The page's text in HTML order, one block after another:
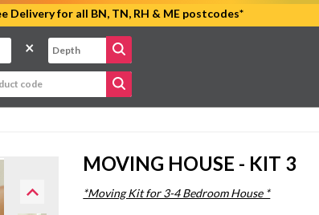
Delivery for all BN, TN, RH & ME postcodes*
×
MOVING HOUSE - KIT 3
*Moving Kit for 3-4 Bedroom House *